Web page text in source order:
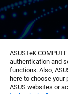
ASUSTeK
authentication and
functions. Also,
here to choose
ASUS websites or